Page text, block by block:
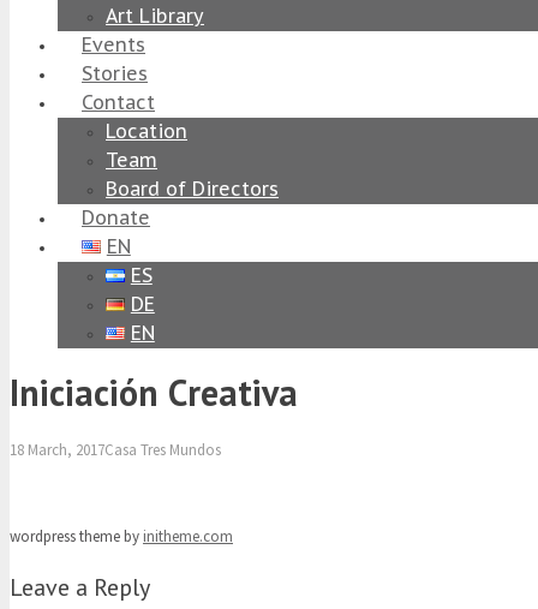
Art Library
Events
Stories
Contact
Location
Team
Board of Directors
Donate
EN
ES
DE
EN
Iniciación Creativa
18 March, 2017Casa Tres Mundos
wordpress theme by initheme.com
Leave a Reply